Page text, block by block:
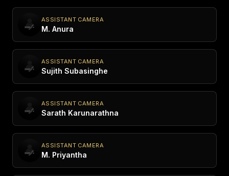
ASSISTANT CAMERA
M. Anura
ASSISTANT CAMERA
Sujith Subasinghe
ASSISTANT CAMERA
Sarath Karunarathna
ASSISTANT CAMERA
M. Priyantha